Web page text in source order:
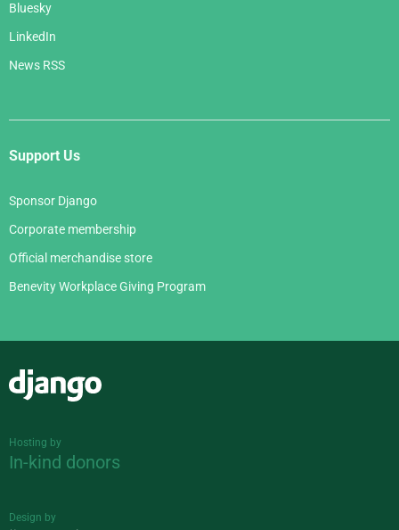
Bluesky
LinkedIn
News RSS
Support Us
Sponsor Django
Corporate membership
Official merchandise store
Benevity Workplace Giving Program
Hosting by
In-kind donors
Design by